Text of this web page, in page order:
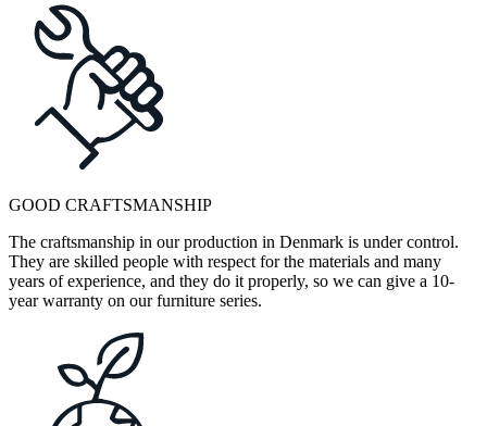
GOOD CRAFTSMANSHIP
The craftsmanship in our production in Denmark is under control.
They are skilled people with respect for the materials and many
years of experience, and they do it properly, so we can give a 10-
year warranty on our furniture series.